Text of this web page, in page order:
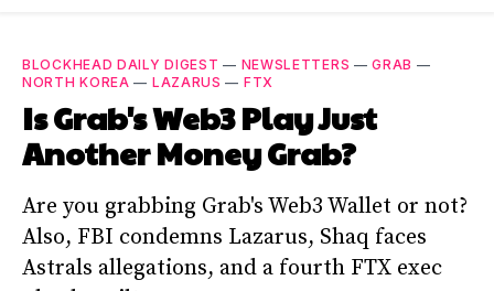
BLOCKHEAD DAILY DIGEST — NEWSLETTERS —GRAB —
NORTH KOREA — LAZARUS — FTX
Is Grab's Web3 Play Just
Another Money Grab?
Are you grabbing Grab's Web3 Wallet or not?
Also, FBI condemns Lazarus, Shaq faces
Astrals allegations, and a fourth FTX exec